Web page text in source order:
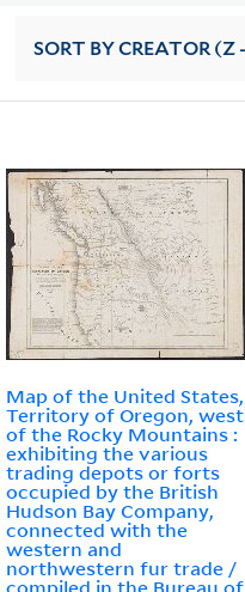
SORT BY CREATOR (Z
Map of the United States,
Territory of Oregon, west
of the Rocky Mountains :
exhibiting the various
trading depots or forts
occupied by the British
Hudson Bay Company,
connected with the
western and
northwestern fur trade /